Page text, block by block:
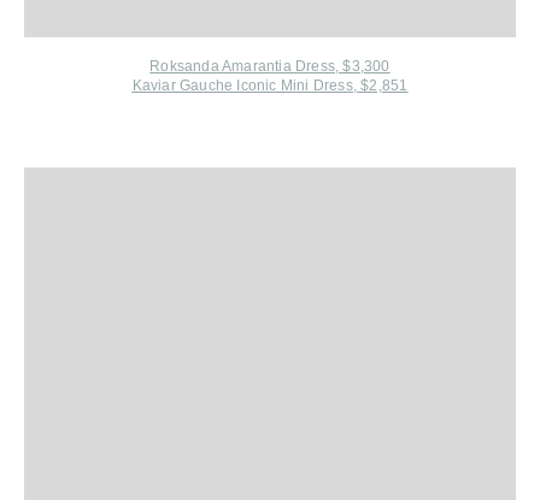
Roksanda Amarantia Dress, $3,300
Kaviar Gauche Iconic Mini Dress, $2,851